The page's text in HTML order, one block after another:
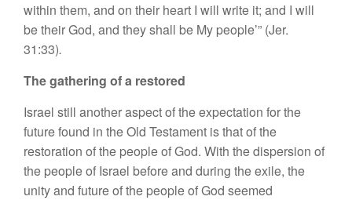
within them, and on their heart I will write it; and I will
be their God, and they shall be My people’” (Jer.
31:33).
Thegathering of a restored
Israel still another aspectoftheexpectation for the
futurefound in the Old Testament is that of the
restoration of the people ofGod. With the dispersion of
the peopleof Israel beforeand during theexile, the
unity and futureof the peopleof God seemed